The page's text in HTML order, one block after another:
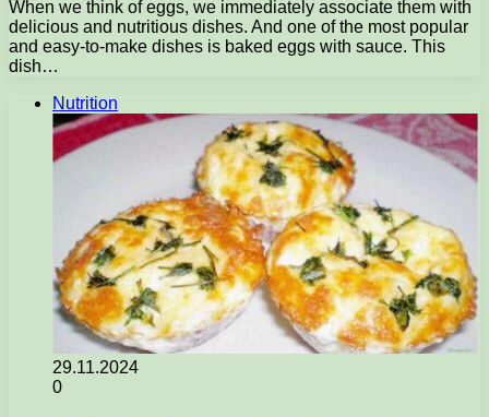
When we think of eggs, we immediately associate them with
delicious and nutritious dishes. And one of the most popular
and easy-to-make dishes is baked eggs with sauce. This
dish…
Nutrition
29.11.2024
0